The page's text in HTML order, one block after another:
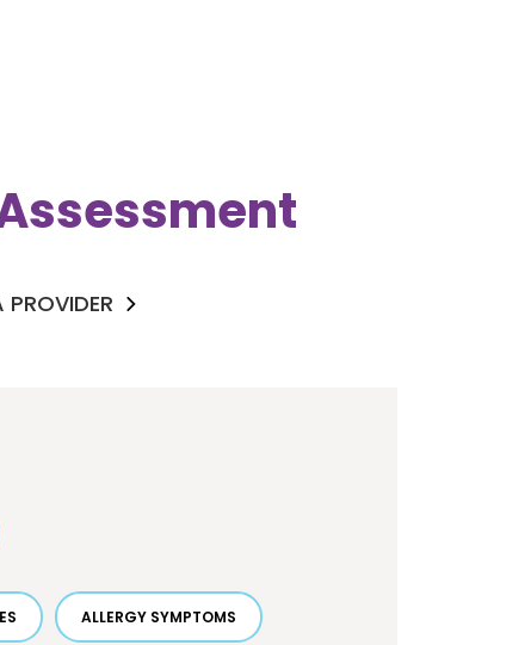
PROVIDER
ALLERGY SYMPTOMS